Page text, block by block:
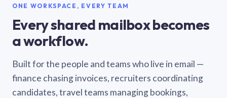
ONE WORKSPACE, EVERY TEAM
Every shared mailbox becomes
a workflow.
Built for the people and teams who live in email —
finance chasing invoices, recruiters coordinating
candidates, travel teams managing bookings,